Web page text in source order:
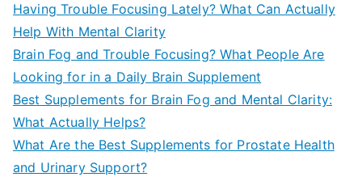
Having Trouble Focusing Lately? What Can Actually
Help With Mental Clarity
Brain Fog and Trouble Focusing? What People Are
Looking for in a Daily Brain Supplement
Best Supplements for Brain Fog and Mental Clarity:
What Actually Helps?
What Are the Best Supplements for Prostate Health
and Urinary Support?